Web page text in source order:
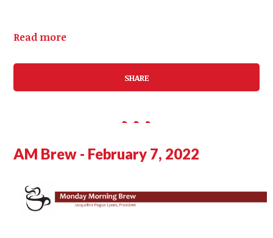
Read more
SHARE
AM Brew - February 7, 2022